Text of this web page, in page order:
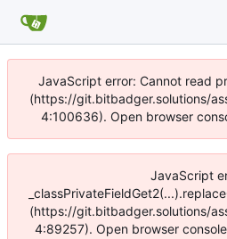
JavaScript error: Cannot read
(https://git.bitbadger.solutions/
4:100636). Open browser
JavaScript
(https://git.bitbadger.solutions/
4:89257). Open browser